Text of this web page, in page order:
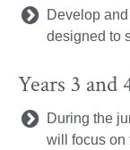
Develop
designed to
Years 3 and
During the
will focus on